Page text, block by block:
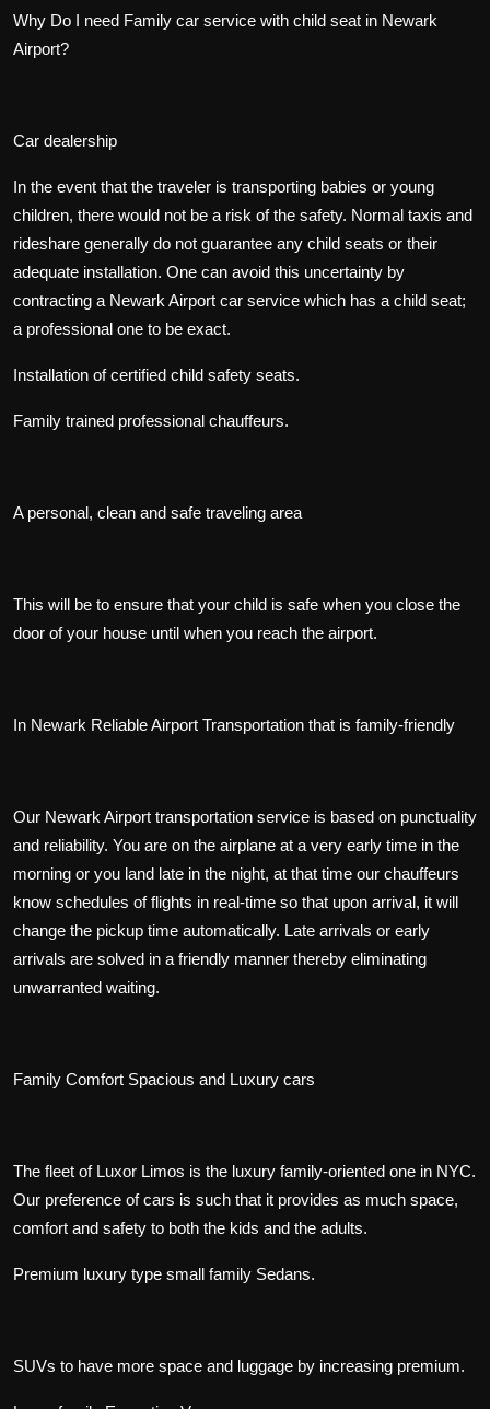
Why Do I need Family car service with child seat in Newark
Airport?
Car dealership
In the event that the traveler is transporting babies or young
children, there would not be a risk of the safety. Normal taxis and
rideshare generally do not guarantee any child seats or their
adequate installation. One can avoid this uncertainty by
contracting a Newark Airport car service which has a child seat;
a professional one to be exact.
Installation of certified child safety seats.
Family trained professional chauffeurs.
A personal, clean and safe traveling area
This will be to ensure that your child is safe when you close the
door of your house until when you reach the airport.
In Newark Reliable Airport Transportation that is family-friendly
Our Newark Airport transportation service is based on punctuality
and reliability. You are on the airplane at a very early time in the
morning or you land late in the night, at that time our chauffeurs
know schedules of flights in real-time so that upon arrival, it will
change the pickup time automatically. Late arrivals or early
arrivals are solved in a friendly manner thereby eliminating
unwarranted waiting.
Family Comfort Spacious and Luxury cars
The fleet of Luxor Limos is the luxury family-oriented one in NYC.
Our preference of cars is such that it provides as much space,
comfort and safety to both the kids and the adults.
Premium luxury type small family Sedans.
SUVs to have more space and luggage by increasing premium.